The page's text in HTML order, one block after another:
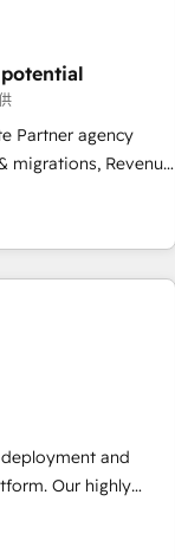
to have Blue
the way for
been nothing
and quality
reputation within
most
Partner agency
migrations, Revenue
AI agents and AI-
marketing, sales,
data
global consultancy
At Triario, we’re
Our
and
highly
ensure that you
your HubSpot